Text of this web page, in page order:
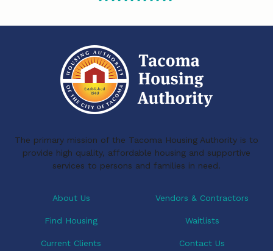
The primary mission of the Tacoma Housing Authority is to
provide high quality, affordable housing and supportive
services to persons and families in need.
About Us
Find Housing
Current Clients
Vendors & Contractors
Waitlists
Contact Us